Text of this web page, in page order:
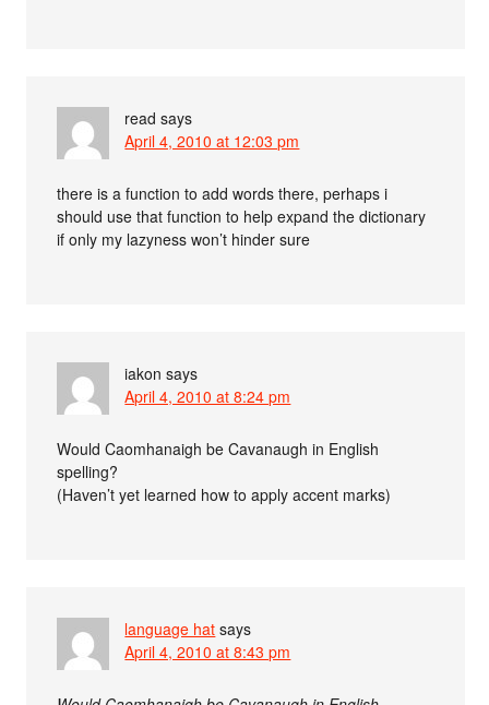
read says
April 4, 2010 at 12:03 pm
there is a function to add words there, perhaps i
should use that function to help expand the dictionary
if only my lazyness won’t hinder sure
iakon says
April 4, 2010 at 8:24 pm
Would Caomhanaigh be Cavanaugh in English
spelling?
(Haven’t yet learned how to apply accent marks)
language hat says
April 4, 2010 at 8:43 pm